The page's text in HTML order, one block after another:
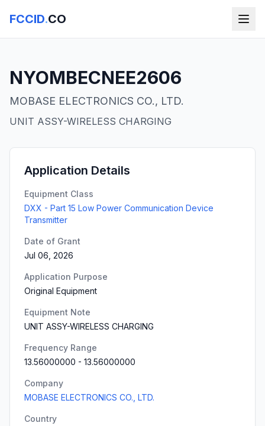
FCCID.CO
NYOMBECNEE2606
MOBASE ELECTRONICS CO., LTD.
UNIT ASSY-WIRELESS CHARGING
Application Details
Equipment Class
DXX - Part 15 Low Power Communication Device
Transmitter
Date of Grant
Jul 06, 2026
Application Purpose
Original Equipment
Equipment Note
UNIT ASSY-WIRELESS CHARGING
Frequency Range
13.56000000 - 13.56000000
Company
MOBASE ELECTRONICS CO., LTD.
Country